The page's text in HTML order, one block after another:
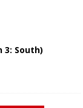
3: South)